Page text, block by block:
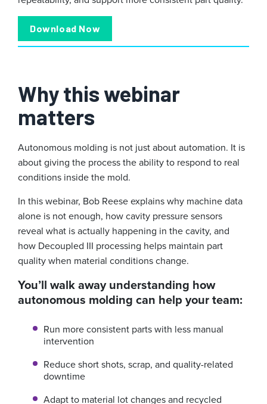
Download Now
Why this webinar
matters
Autonomous molding is not just about automation. It is
about giving the process the ability to respond to real
conditions inside the mold.
In this webinar, Bob Reese explains why machine data
alone is not enough, how cavity pressure sensors
reveal what is actually happening in the cavity, and
how Decoupled III processing helps maintain part
quality when material conditions change.
You’ll walk away understanding how
autonomous molding can help your team:
Run more consistent parts with less manual
intervention
Reduce short shots, scrap, and quality-related
downtime
Adapt to material lot changes and recycled